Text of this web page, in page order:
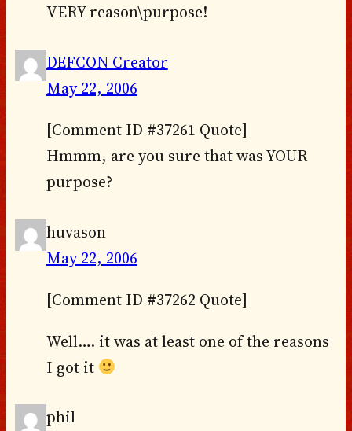
VERY reason\purpose!
DEFCON Creator
May 22, 2006
[Comment ID #37261 Quote]
Hmmm, are you sure that was YOUR
purpose?
huvason
May 22, 2006
[Comment ID #37262 Quote]
Well…. it was at least one of the reasons
I got it
phil